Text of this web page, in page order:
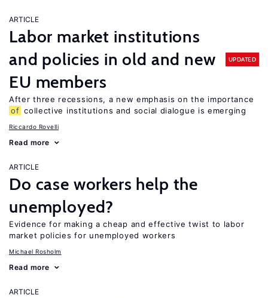
ARTICLE
Labor market institutions
and policies in old and new
EU members
UPDATED
After three recessions, a new emphasis on the importance
of collective institutions and social dialogue is emerging
Riccardo Rovelli
Read more
ARTICLE
Do case workers help the
unemployed?
Evidence for making a cheap and effective twist to labor
market policies for unemployed workers
Michael Rosholm
Read more
ARTICLE